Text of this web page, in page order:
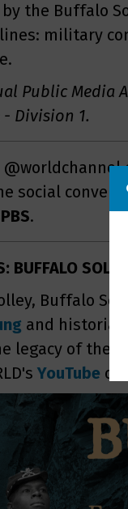
the Buffalo
military
Public Media
Division 1.
@worldchannel
social
.
BUFFALO
Buffalo
and historian
legacy of the
YouTube or